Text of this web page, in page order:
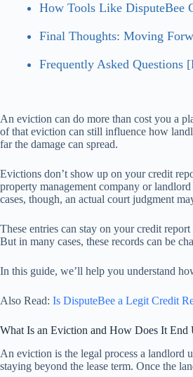
How Tools Like DisputeBee
Final Thoughts: Moving
Frequently Asked Questions
An eviction can do more than cost you a
of that eviction can still influence how
far the damage can spread.
Evictions don’t show up on your credit
property management company or
cases, though, an actual court judgment
These entries can stay on your credit
But in many cases, these records can be
In this guide, we’ll help you understand
Also Read: Is DisputeBee a Legit Credit
What Is an Eviction and How Does It End
An eviction is the legal process a landlord
staying beyond the lease term. Once the